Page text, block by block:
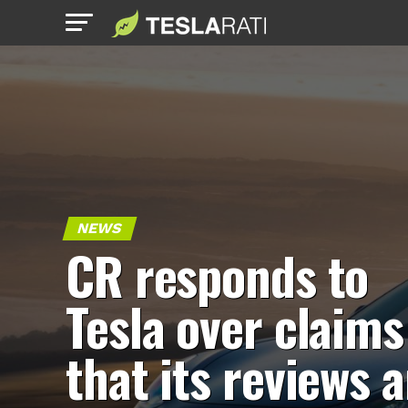
NEWS
CR responds to
Tesla over claims
that its reviews